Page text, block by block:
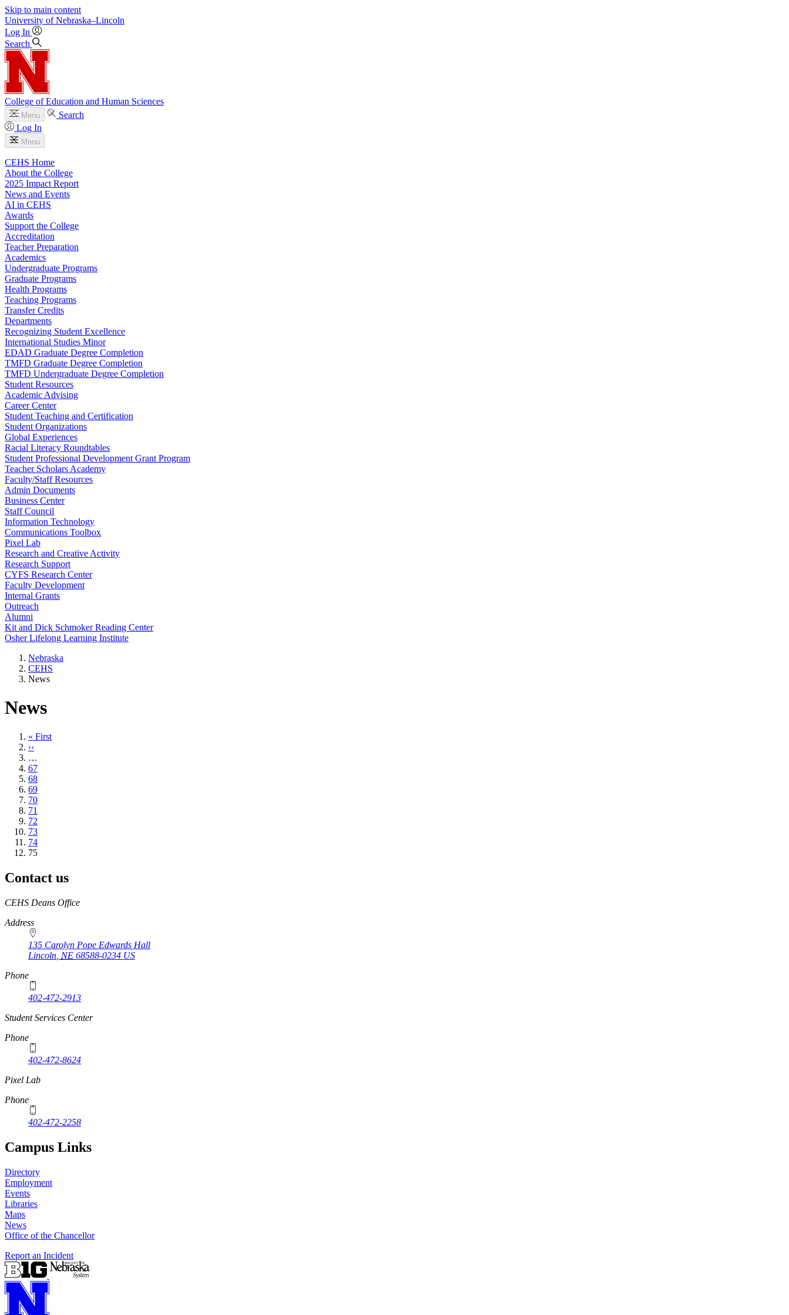
Skip to main content
University of Nebraska–Lincoln
Log In
Search
College of Education and Human Sciences
Menu
Search
Log In
Menu
CEHS Home
About the College
2025 Impact Report
News and Events
AI in CEHS
Awards
Support the College
Accreditation
Teacher Preparation
Academics
Undergraduate Programs
Graduate Programs
Health Programs
Teaching Programs
Transfer Credits
Departments
Recognizing Student Excellence
International Studies Minor
EDAD Graduate Degree Completion
TMFD Graduate Degree Completion
TMFD Undergraduate Degree Completion
Student Resources
Academic Advising
Career Center
Student Teaching and Certification
Student Organizations
Global Experiences
Racial Literacy Roundtables
Student Professional Development Grant Program
Teacher Scholars Academy
Faculty/Staff Resources
Admin Documents
Business Center
Staff Council
Information Technology
Communications Toolbox
Pixel Lab
Research and Creative Activity
Research Support
CYFS Research Center
Faculty Development
Internal Grants
Outreach
Alumni
Kit and Dick Schmoker Reading Center
Osher Lifelong Learning Institute
Nebraska
CEHS
News
News
First
page
« First
Previous
page
‹‹
…
Page
67
Page
68
Page
69
Page
70
Page
71
Page
72
Page
73
Page
74
Current
75
Contact us
https://
www.unl.edu
CEHS Deans Office
Address
135 Carolyn Pope Edwards Hall
Lincoln NE 68588-0234 US
Phone
402-472-2913
Student Services Center
Phone
402-472-8624
Pixel Lab
Phone
402-472-2258
Campus Links
Directory
Employment
Events
Libraries
Maps
News
Office of the Chancellor
Report an Incident